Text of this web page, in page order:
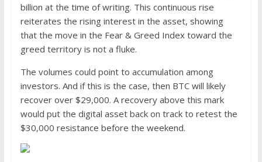
billion at the time of writing. This continuous rise
reiterates the rising interest in the asset, showing
that the move in the Fear & Greed Index toward the
greed territory is not a fluke.
The volumes could point to accumulation among
investors. And if this is the case, then BTC will likely
recover over $29,000. A recovery above this mark
would put the digital asset back on track to retest the
$30,000 resistance before the weekend.